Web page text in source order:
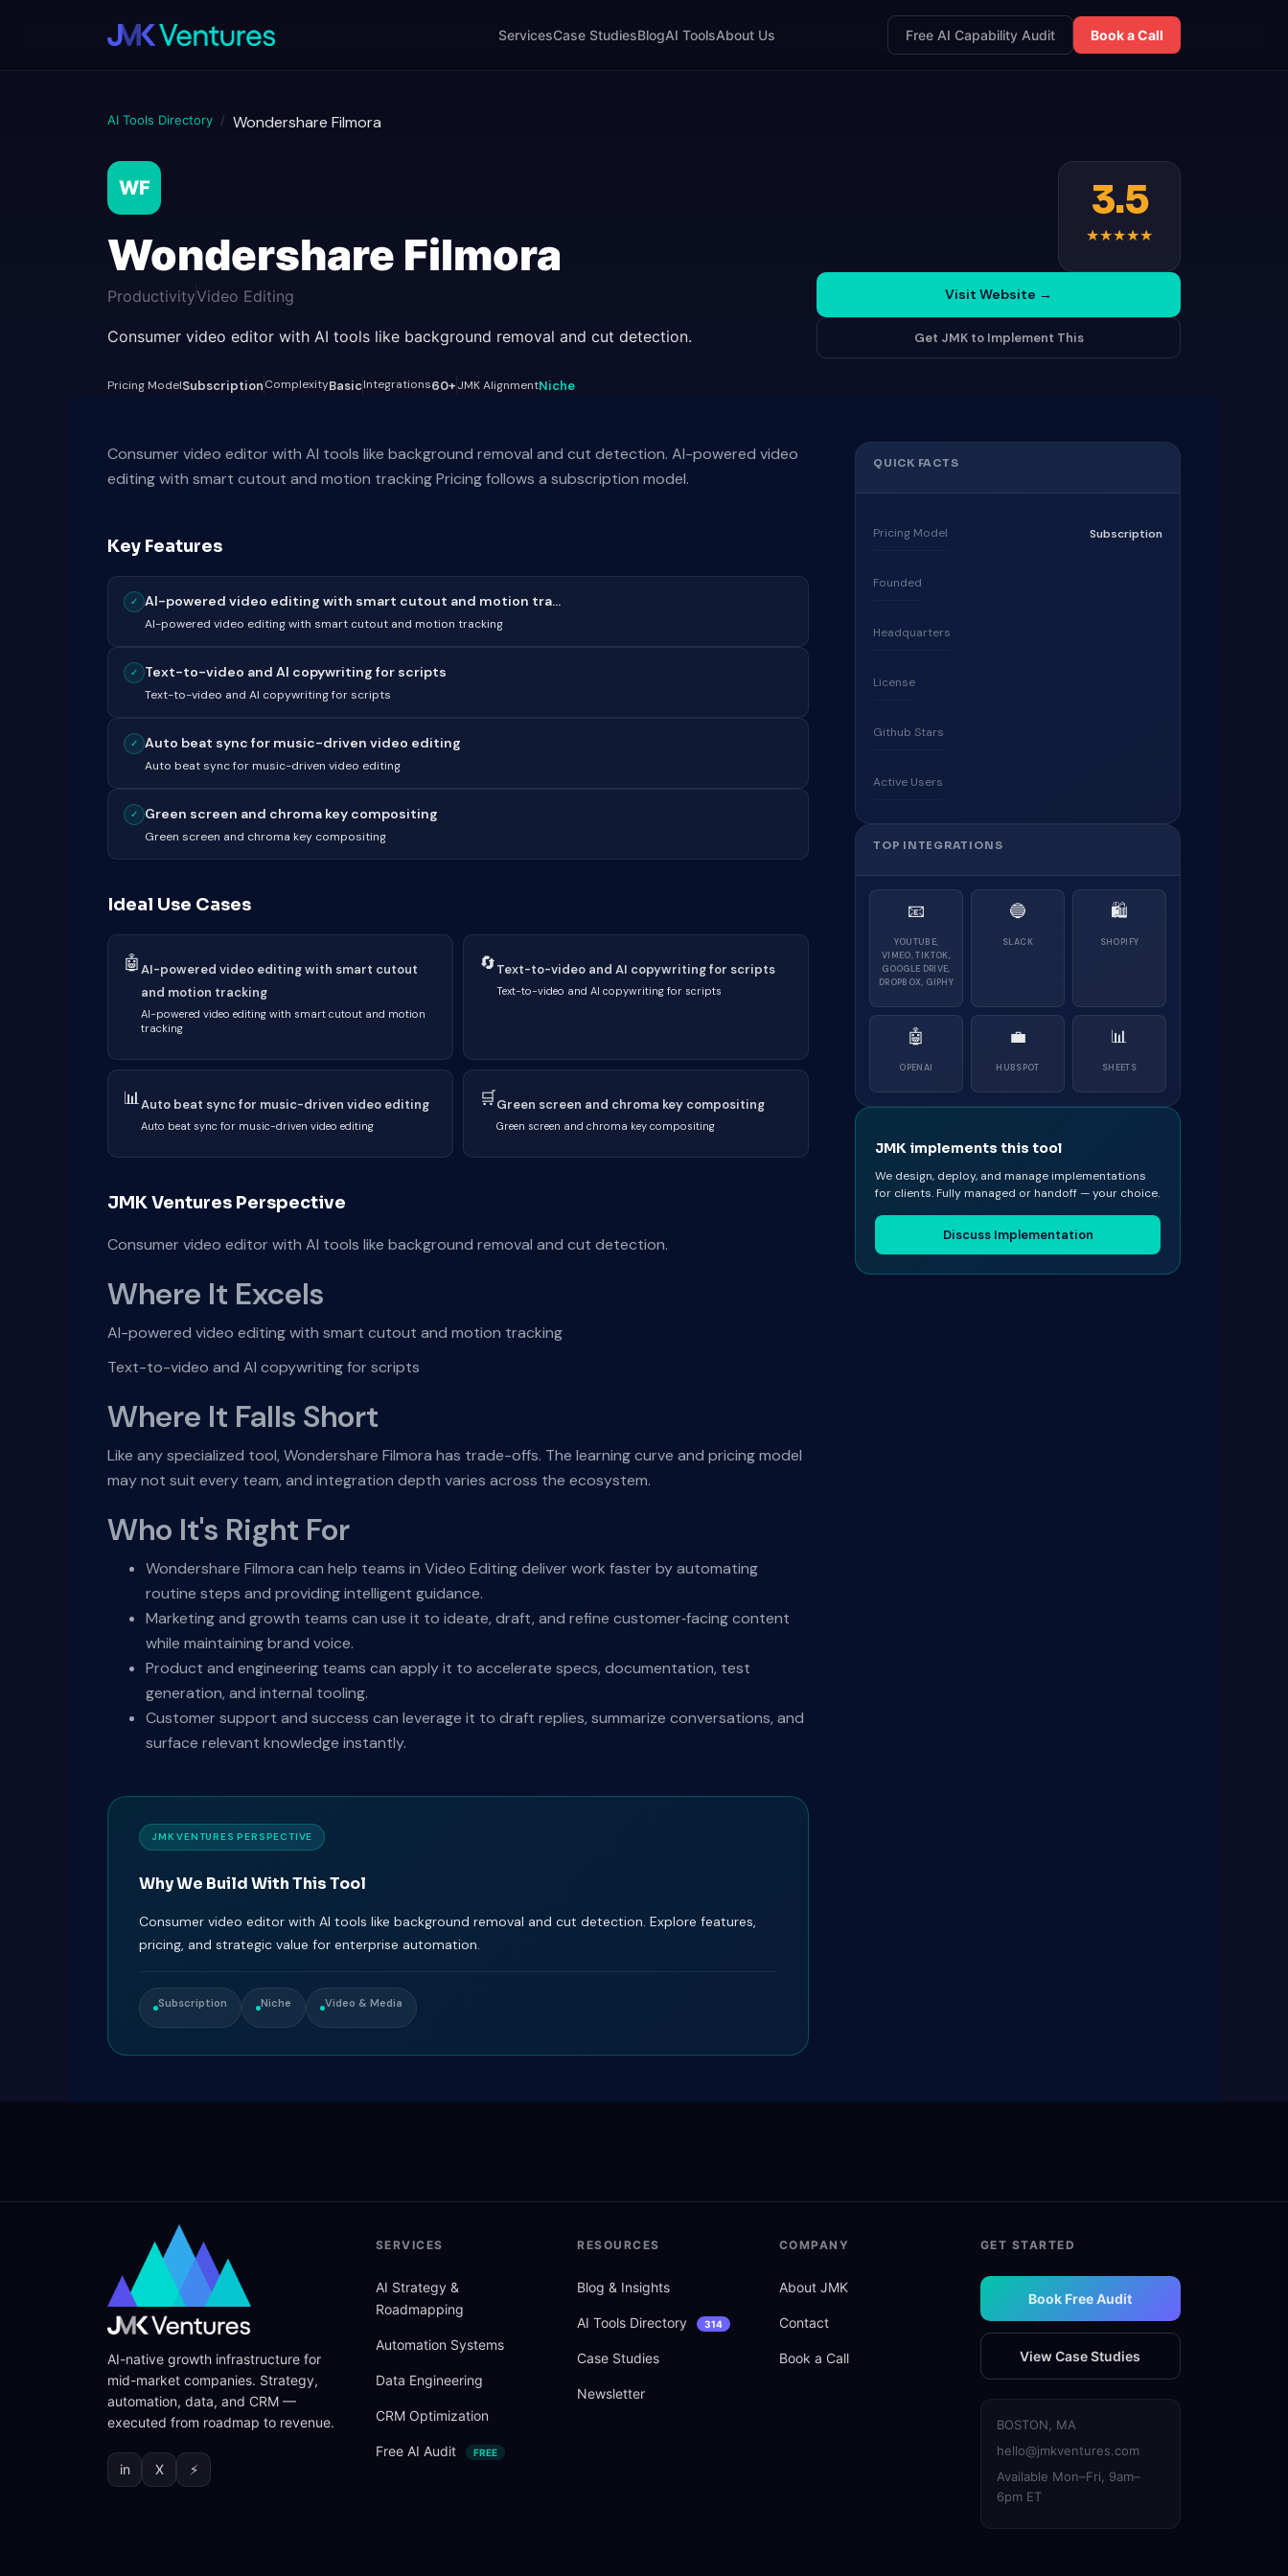
ServicesCase StudiesBlogAI ToolsAbout Us Free AI Capability Audit Book a Call
AI Tools Directory / Wondershare Filmora
WF
Wondershare Filmora
ProductivityVideo Editing
Consumer video editor with AI tools like background removal and cut detection.
Pricing ModelSubscriptionComplexityBasicIntegrations60+JMK AlignmentNiche
3.5
★★★★★
Visit Website →
Get JMK to Implement This
Consumer video editor with AI tools like background removal and cut detection. AI-powered video
editing with smart cutout and motion tracking Pricing follows a subscription model.
Key Features
✓ AI-powered video editing with smart cutout and motion tra...
AI-powered video editing with smart cutout and motion tracking
✓ Text-to-video and AI copywriting for scripts
Text-to-video and AI copywriting for scripts
✓ Auto beat sync for music-driven video editing
Auto beat sync for music-driven video editing
✓ Green screen and chroma key compositing
Green screen and chroma key compositing
Ideal Use Cases
🤖AI-powered video editing with smart cutout
and motion tracking
AI-powered video editing with smart cutout and motion
tracking
🔄Text-to-video and AI copywriting for scripts
Text-to-video and AI copywriting for scripts
📊Auto beat sync for music-driven video editing
Auto beat sync for music-driven video editing
🛒Green screen and chroma key compositing
Green screen and chroma key compositing
JMK Ventures Perspective
Consumer video editor with AI tools like background removal and cut detection.
Where It Excels
AI-powered video editing with smart cutout and motion tracking
Text-to-video and AI copywriting for scripts
Where It Falls Short
Like any specialized tool, Wondershare Filmora has trade-offs. The learning curve and pricing model
may not suit every team, and integration depth varies across the ecosystem.
Who It's Right For
Wondershare Filmora can help teams in Video Editing deliver work faster by automating
routine steps and providing intelligent guidance.
Marketing and growth teams can use it to ideate, draft, and refine customer‑facing content
while maintaining brand voice.
Product and engineering teams can apply it to accelerate specs, documentation, test
generation, and internal tooling.
Customer support and success can leverage it to draft replies, summarize conversations, and
surface relevant knowledge instantly.
JMK VENTURES PERSPECTIVE
Why We Build With This Tool
Consumer video editor with AI tools like background removal and cut detection. Explore features,
pricing, and strategic value for enterprise automation.
Subscription Niche Video & Media
QUICK FACTS
Pricing Model Subscription
Founded
Headquarters
License
Github Stars
Active Users
TOP INTEGRATIONS
📧
YOUTUBE,
VIMEO, TIKTOK,
GOOGLE DRIVE,
DROPBOX, GIPHY
🔵
SLACK
🛍
SHOPIFY
🤖
OPENAI
💼
HUBSPOT
📊
SHEETS
JMK implements this tool
We design, deploy, and manage implementations
for clients. Fully managed or handoff — your choice.
Discuss Implementation
AI-native growth infrastructure for
mid-market companies. Strategy,
automation, data, and CRM —
executed from roadmap to revenue.
in X ⚡
SERVICES
AI Strategy &
Roadmapping
Automation Systems
Data Engineering
CRM Optimization
Free AI Audit FREE
RESOURCES
Blog& Insights
AI Tools Directory 314
Case Studies
Newsletter
COMPANY
About JMK
Contact
Book a Call
GET STARTED
Book Free Audit
View Case Studies
BOSTON, MA
hello@jmkventures.com
Available Mon–Fri, 9am–
6pm ET